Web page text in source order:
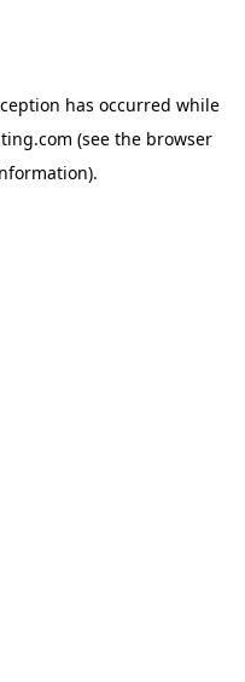
has occurred while
(see the browser